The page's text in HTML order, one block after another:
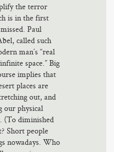
the terror
is in the first
Paul
called such
man’s “real
space.” Big
implies that
places are
out, and
our physical
(To diminished
Short people
nowadays. Who